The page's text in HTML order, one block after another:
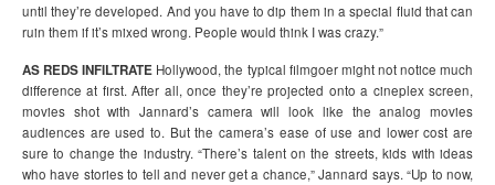
until they’re developed. And you have to dip them in a special fluid that can
ruin them if it’s mixed wrong. People would think I was crazy.”
AS REDS INFILTRATE Hollywood, the typical filmgoer might not notice much
difference at first. After all, once they’re projected onto a cineplex screen,
movies shot with Jannard’s camera will look like the analog movies
audiences are used to. But the camera’s ease of use and lower cost are
sure to change the industry. “There’s talent on the streets, kids with ideas
who have stories to tell and never get a chance,” Jannard says. “Up to now,